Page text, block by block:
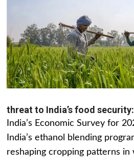
threat to India’s food
India’s Economic Survey for
India’s ethanol blending
reshaping cropping patterns in